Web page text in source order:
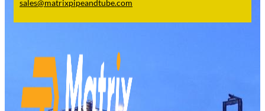
sales@matrixpipeandtube.com